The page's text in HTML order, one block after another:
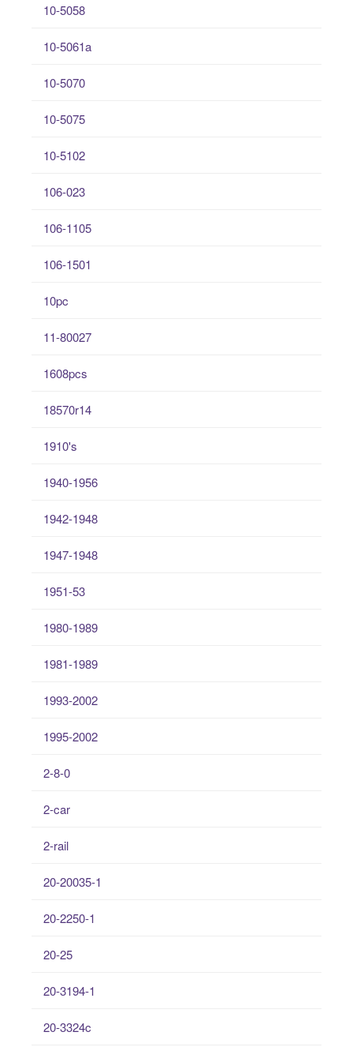
10-5058
10-5061a
10-5070
10-5075
10-5102
106-023
106-1105
106-1501
10pc
11-80027
1608pcs
18570r14
1910's
1940-1956
1942-1948
1947-1948
1951-53
1980-1989
1981-1989
1993-2002
1995-2002
2-8-0
2-car
2-rail
20-20035-1
20-2250-1
20-25
20-3194-1
20-3324c